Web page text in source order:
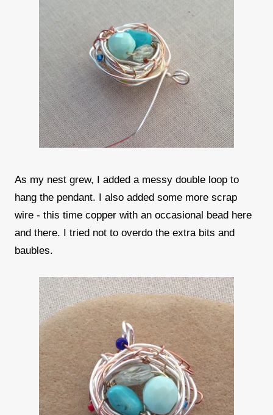
As my nest grew, I added a messy double loop to
hang the pendant. I also added some more scrap
wire - this time copper with an occasional bead here
and there. I tried not to overdo the extra bits and
baubles.